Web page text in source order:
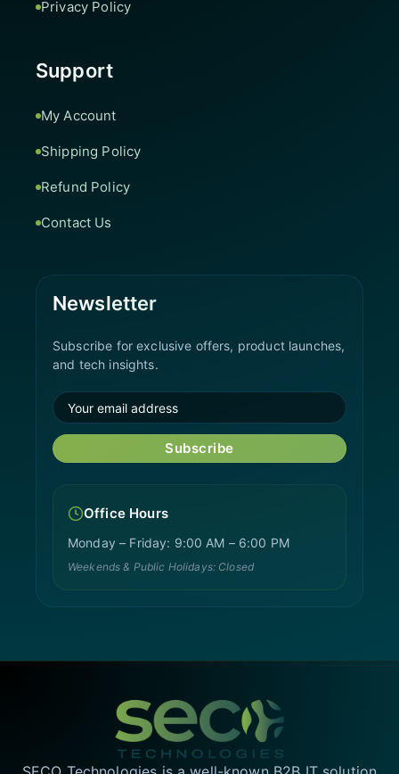
Privacy Policy
Support
My Account
Shipping Policy
Refund Policy
Contact Us
Newsletter
Subscribe for exclusive offers, product launches,
and tech insights.
Subscribe
Office Hours
Monday – Friday: 9:00 AM – 6:00 PM
Weekends & Public Holidays: Closed